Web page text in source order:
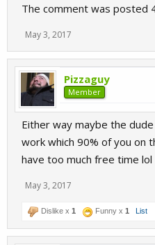
The comment was posted
May 3, 2017
Pizzaguy
Member
Either way maybe the
work which 90% of you on
have too much free time lol
May 3, 2017
Dislike x 1 Funny x 1 List